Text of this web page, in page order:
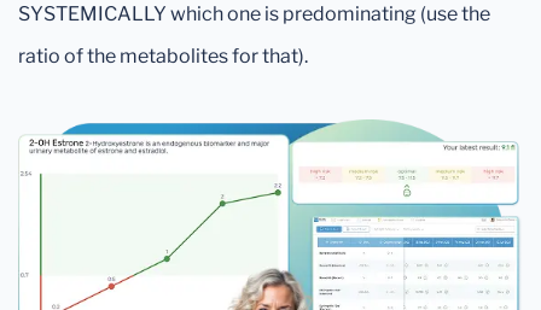
SYSTEMICALLY which one is predominating (use the
ratio of the metabolites for that).